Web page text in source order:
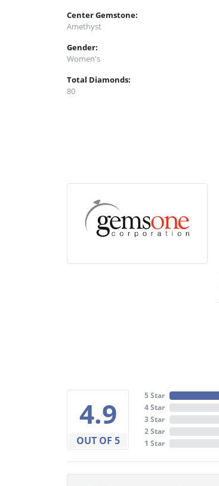
Center Gemstone:
Amethyst
Gender:
Women's
Total Diamonds:
80
4.9
OUT OF 5
5 Star
4 Star
3 Star
2 Star
1 Star